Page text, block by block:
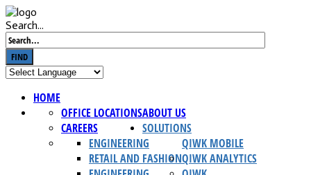
Search...
FIND
HOME
ABOUT US
OFFICE LOCATIONS
CAREERS
SOLUTIONS
QIWK MOBILE
ENGINEERING
RETAIL AND FASHIONQIWK ANALYTICS